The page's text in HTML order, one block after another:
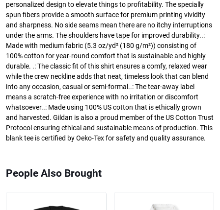
personalized design to elevate things to profitability. The specially
spun fibers provide a smooth surface for premium printing vividity
and sharpness. No side seams mean there are no itchy interruptions
under the arms. The shoulders have tape for improved durability..:
Made with medium fabric (5.3 oz/yd² (180 g/m²)) consisting of
100% cotton for year-round comfort that is sustainable and highly
durable. .: The classic fit of this shirt ensures a comfy, relaxed wear
while the crew neckline adds that neat, timeless look that can blend
into any occasion, casual or semi-formal..: The tear-away label
means a scratch-free experience with no irritation or discomfort
whatsoever..: Made using 100% US cotton that is ethically grown
and harvested. Gildan is also a proud member of the US Cotton Trust
Protocol ensuring ethical and sustainable means of production. This
blank tee is certified by Oeko-Tex for safety and quality assurance.
People Also Brought